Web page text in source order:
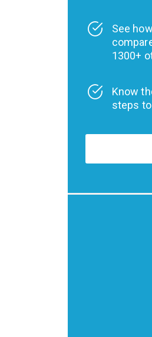
See
1300+
Know
steps